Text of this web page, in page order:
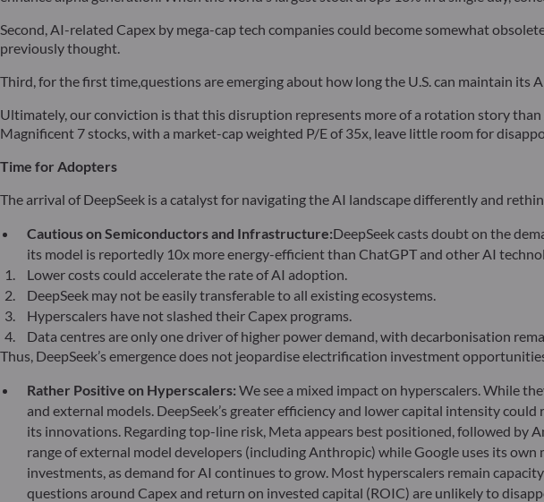
Second, AI-related Capex by mega-cap tech companies could become somewhat
previously thought.
Third, for the first time,questions are emerging about how long the U.S. can maintain its
Ultimately, our conviction is that this disruption represents more of a rotation story
Magnificent 7 stocks, with a market-cap weighted P/E of 35x, leave little room for
Time for Adopters
The arrival of DeepSeek is a catalyst for navigating the AI landscape differently and
Cautious on Semiconductors and Infrastructure:DeepSeek casts doubt on the
its model is reportedly 10x more energy-efficient than ChatGPT and other AI
Lower costs could accelerate the rate of AI adoption.
DeepSeek may not be easily transferable to all existing ecosystems.
Hyperscalers have not slashed their Capex programs.
Data centres are only one driver of higher power demand, with decarbonisation
Thus, DeepSeek’s emergence does not jeopardise electrification investment
Rather Positive on Hyperscalers: We see a mixed impact on hyperscalers. While
and external models. DeepSeek’s greater efficiency and lower capital intensity
its innovations. Regarding top-line risk, Meta appears best positioned, followed by
range of external model developers (including Anthropic) while Google uses its
investments, as demand for AI continues to grow. Most hyperscalers remain
questions around Capex and return on invested capital (ROIC) are unlikely to